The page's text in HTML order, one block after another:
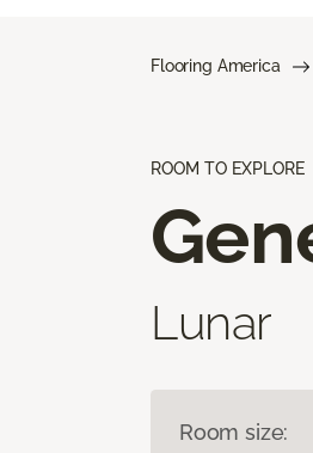
Flooring America
ROOM TO EXPLORE
Lunar
Room size: